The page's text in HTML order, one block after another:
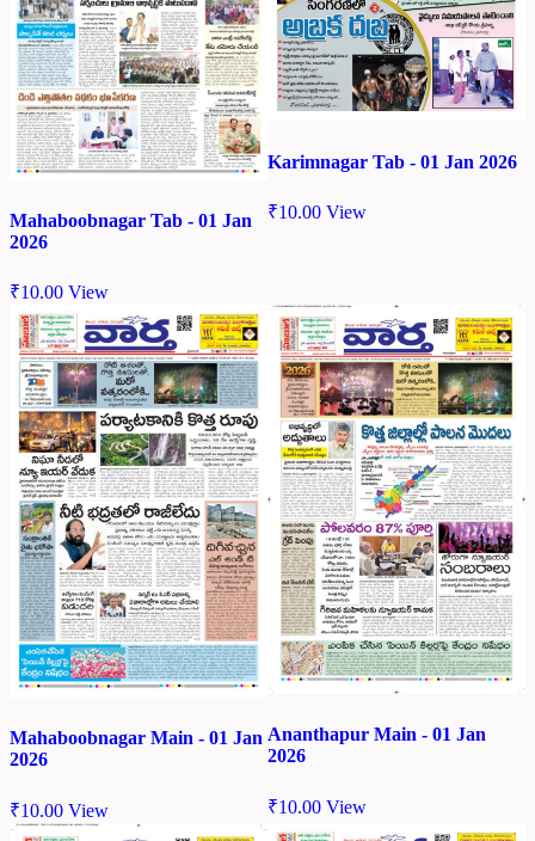
Mahaboobnagar Tab - 01 Jan
2026
₹10.00 View
Karimnagar Tab - 01 Jan 2026
₹10.00 View
Mahaboobnagar Main - 01 Jan
2026
₹10.00 View
Ananthapur Main - 01 Jan
2026
₹10.00 View